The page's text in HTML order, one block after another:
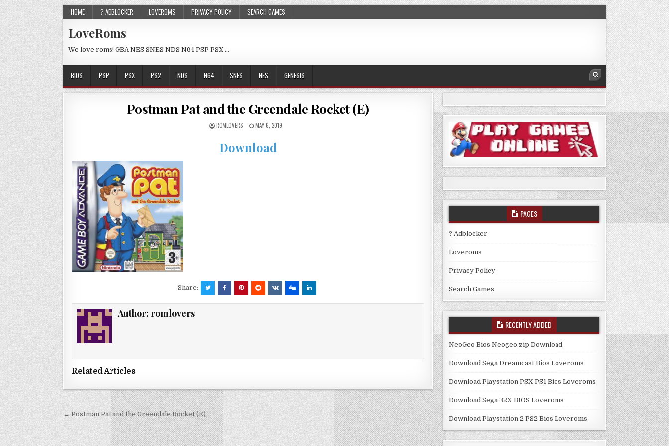
HOME ? ADBLOCKER LOVEROMS PRIVACY POLICY SEARCH GAMES
LoveRoms
We love roms! GBA NES SNES NDS N64 PSP PSX …
BIOS PSP PSX PS2 NDS N64 SNES NES GENESIS
Postman Pat and the Greendale Rocket (E)
ROMLOVERS MAY 6, 2019
Download
Share:
Author: romlovers
Related Articles
Post
navigation
← Postman Pat and the Greendale Rocket (E)
PAGES
? Adblocker
Loveroms
Privacy Policy
Search Games
RECENTLY ADDED
NeoGeo Bios Neogeo.zip Download
Download Sega Dreamcast Bios Loveroms
Download Playstation PSX PS1 Bios Loveroms
Download Sega 32X BIOS Loveroms
Download Playstation 2 PS2 Bios Loveroms